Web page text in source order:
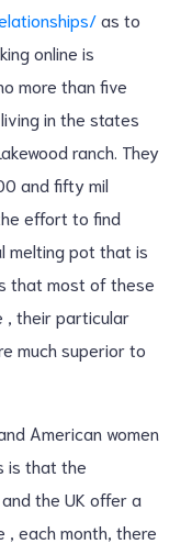
as to
online is
more than five
in the states
ranch. They
and fifty mil
effort to find
melting pot that is
that most of these
, their particular
much superior to
American women
is that the
the UK offer a
, each month, there